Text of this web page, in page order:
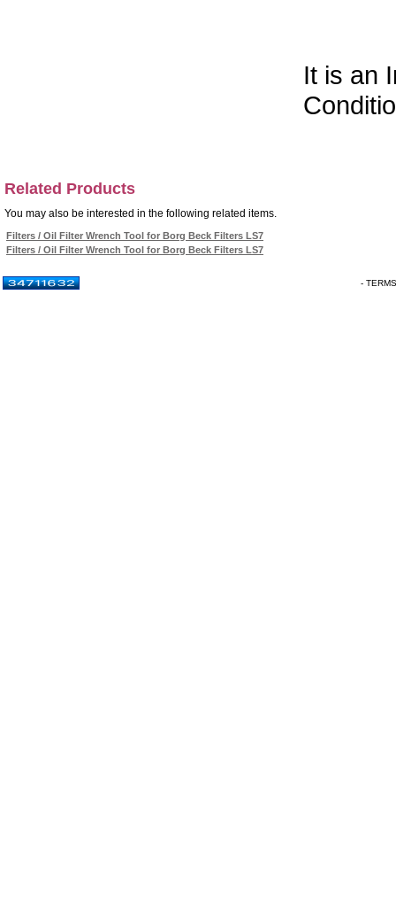
It is an
Related Products
You may also be interested in the following related items.
Filters / Oil Filter Wrench Tool for Borg Beck Filters LS7
Filters / Oil Filter Wrench Tool for Borg Beck Filters LS7
-